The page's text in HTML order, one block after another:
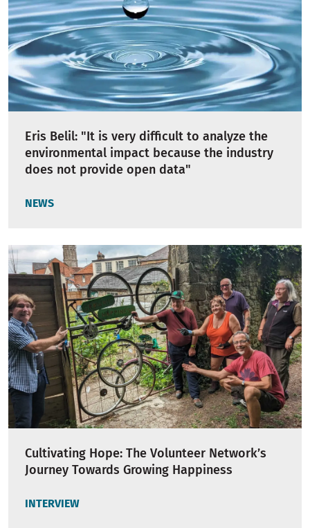
Eris Belil: "It is very difficult to analyze the
environmental impact because the industry
does not provide open data"
NEWS
Cultivating Hope: The Volunteer Network’s
Journey Towards Growing Happiness
INTERVIEW